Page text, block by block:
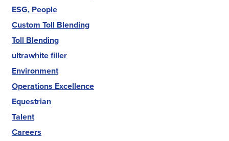
ESG, People
Custom Toll Blending
Toll Blending
ultrawhite filler
Environment
Operations Excellence
Equestrian
Talent
Careers